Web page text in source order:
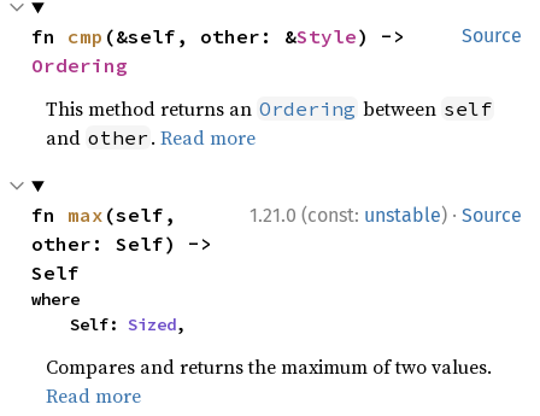
Source
fn cmp (&self, other: &Style
Ordering
This method returns an Ordering between self
and other .Read more
1.21.0 (const: unstable) · Source
fn max (self,
other: Self) ->
Self
where
    Self:
Sized,
Compares and returns the maximum of two values.
Read more